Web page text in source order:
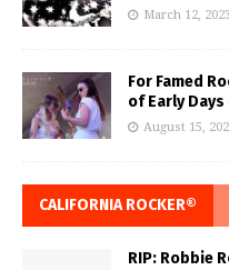
March 12, 2023
For Famed
of Early
August 15,
CALIFORNIA ROCKER®
RIP: Robbie